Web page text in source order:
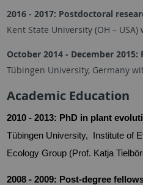
2016 - 2017: Postdoctoral
Kent State University (OH –
October 2014 - December
Tübingen University, Germany
Academic Education
2010 - 2013: PhD in plant
Tübingen University, Institute of
Ecology Group (Prof. Katja
2008 - 2009: Post-degree